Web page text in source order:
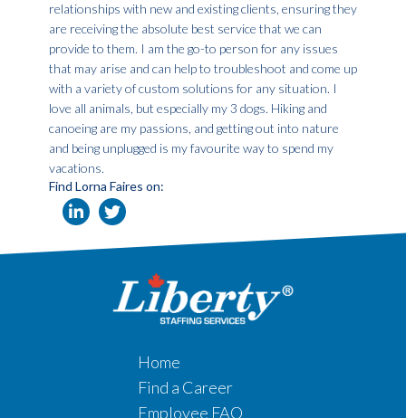
relationships with new and existing clients, ensuring they
are receiving the absolute best service that we can
provide to them. I am the go-to person for any issues
that may arise and can help to troubleshoot and come up
with a variety of custom solutions for any situation. I
love all animals, but especially my 3 dogs. Hiking and
canoeing are my passions, and getting out into nature
and being unplugged is my favourite way to spend my
vacations.
Find Lorna Faires on:
Home
Find a Career
Employee FAQ